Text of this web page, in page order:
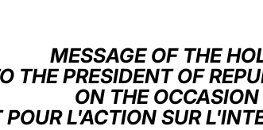
MESSAGE OF THE
THE PRESIDENT OF
ON THE
L'ACTION SUR